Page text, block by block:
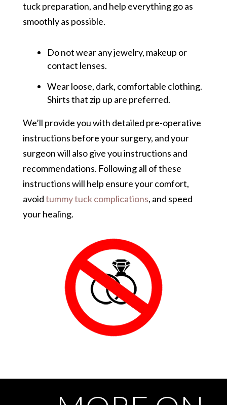
tuck preparation, and help everything go as
smoothly as possible.
Do not wear any jewelry, makeup or
contact lenses.
Wear loose, dark, comfortable clothing.
Shirts that zip up are preferred.
We’ll provide you with detailed pre-operative
instructions before your surgery, and your
surgeon will also give you instructions and
recommendations. Following all of these
instructions will help ensure your comfort,
avoidtummy tuck complications, and speed
your healing.